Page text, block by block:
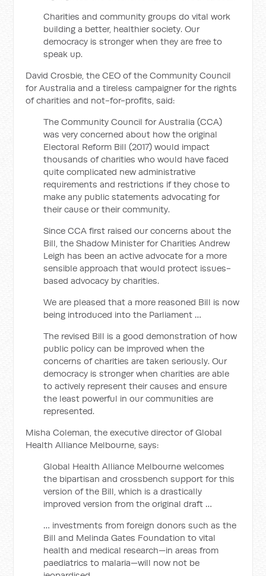
Charities and community groups do vital work
building a better, healthier society. Our
democracy is stronger when they are free to
speak up.
David Crosbie, the CEO of the Community Council
for Australia and a tireless campaigner for the rights
of charities and not-for-profits, said:
The Community Council for Australia (CCA)
was very concerned about how the original
Electoral Reform Bill (2017) would impact
thousands of charities who would have faced
quite complicated new administrative
requirements and restrictions if they chose to
make any public statements advocating for
their cause or their community.
Since CCA first raised our concerns about the
Bill, the Shadow Minister for Charities Andrew
Leigh has been an active advocate for a more
sensible approach that would protect issues-
based advocacy by charities.
We are pleased that a more reasoned Bill is now
being introduced into the Parliament …
The revised Bill is a good demonstration of how
public policy can be improved when the
concerns of charities are taken seriously. Our
democracy is stronger when charities are able
to actively represent their causes and ensure
the least powerful in our communities are
represented.
Misha Coleman, the executive director of Global
Health Alliance Melbourne, says:
Global Health Alliance Melbourne welcomes
the bipartisan and crossbench support for this
version of the Bill, which is a drastically
improved version from the original draft …
… investments from foreign donors such as the
Bill and Melinda Gates Foundation to vital
health and medical research—in areas from
paediatrics to malaria—will now not be